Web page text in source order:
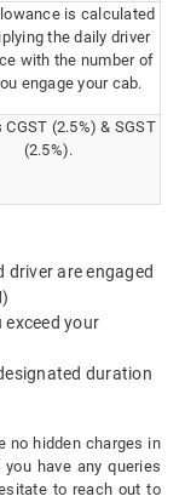
is calculated
the daily driver
with the number of
engage your cab.
(2.5%) & SGST
(2.5%).
driver are engaged
exceed your
duration
no hidden charges in
have any queries
to reach out to